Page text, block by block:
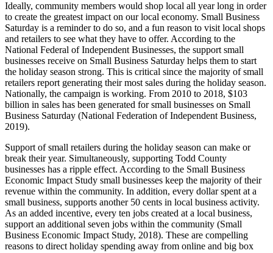
Ideally, community members would shop local all year long in order
to create the greatest impact on our local economy. Small Business
Saturday is a reminder to do so, and a fun reason to visit local shops
and retailers to see what they have to offer. According to the
National Federal of Independent Businesses, the support small
businesses receive on Small Business Saturday helps them to start
the holiday season strong. This is critical since the majority of small
retailers report generating their most sales during the holiday season.
Nationally, the campaign is working. From 2010 to 2018, $103
billion in sales has been generated for small businesses on Small
Business Saturday (National Federation of Independent Business,
2019).
Support of small retailers during the holiday season can make or
break their year. Simultaneously, supporting Todd County
businesses has a ripple effect. According to the Small Business
Economic Impact Study small businesses keep the majority of their
revenue within the community. In addition, every dollar spent at a
small business, supports another 50 cents in local business activity.
As an added incentive, every ten jobs created at a local business,
support an additional seven jobs within the community (Small
Business Economic Impact Study, 2018). These are compelling
reasons to direct holiday spending away from online and big box